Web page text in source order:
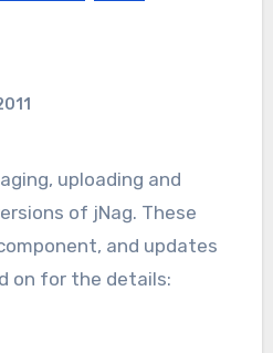
of jNag. These
and updates
on for the details: